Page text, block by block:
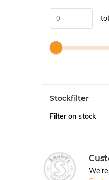
Stockfilter
Filter on stock